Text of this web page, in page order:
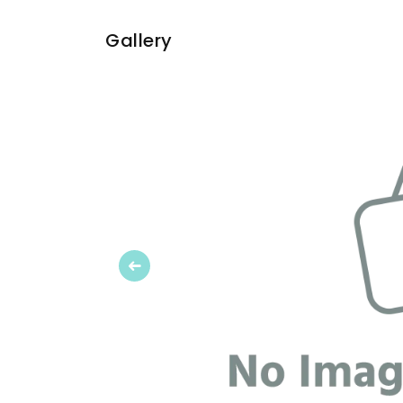
Gallery
Previous